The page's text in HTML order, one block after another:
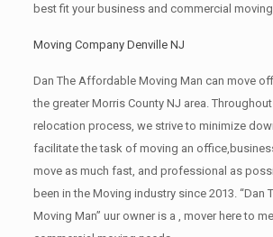
best fit your business and commercial moving
Moving Company Denville NJ
Dan The Affordable Moving Man can move
the greater Morris County NJ area.
relocation process, we strive to minimize
facilitate the task of moving an
move as much fast, and professional as
been in the Moving industry since 2013. “Dan
Moving Man” uur owner is a , mover here to